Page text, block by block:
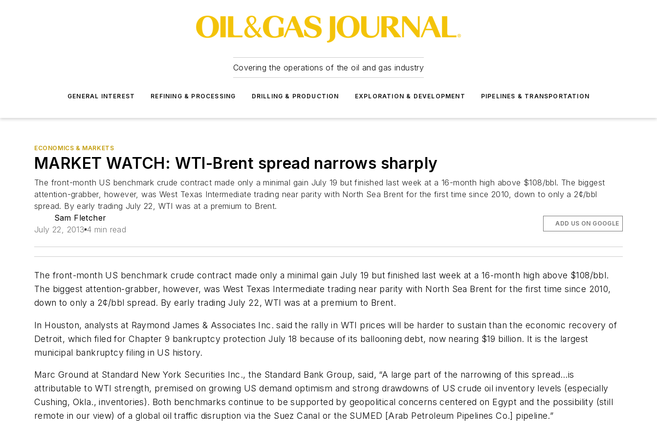
Covering the operations of the oil and gas industry
GENERAL INTEREST REFINING & PROCESSING DRILLING & PRODUCTION EXPLORATION & DEVELOPMENT PIPELINES & TRANSPORTATION
ECONOMICS & MARKETS
MARKET WATCH: WTI-Brent spread narrows sharply
The front-month US benchmark crude contract made only a minimal gain July 19 but finished last week at a 16-month high above $108/bbl. The biggest
attention-grabber, however, was West Texas Intermediate trading near parity with North Sea Brent for the first time since 2010, down to only a 2¢/bbl
spread. By early trading July 22, WTI was at a premium to Brent.
Sam Fletcher
July 22, 2013 4 min read
ADD US ON GOOGLE
The front-month US benchmark crude contract made only a minimal gain July 19 but finished last week at a 16-month high above $108/bbl.
The biggest attention-grabber, however, was West Texas Intermediate trading near parity with North Sea Brent for the first time since 2010,
down to only a 2¢/bbl spread. By early trading July 22, WTI was at a premium to Brent.
In Houston, analysts at Raymond James & Associates Inc. said the rally in WTI prices will be harder to sustain than the economic recovery of
Detroit, which filed for Chapter 9 bankruptcy protection July 18 because of its ballooning debt, now nearing $19 billion. It is the largest
municipal bankruptcy filing in US history.
Marc Ground at Standard New York Securities Inc., the Standard Bank Group, said, “A large part of the narrowing of this spread…is
attributable to WTI strength, premised on growing US demand optimism and strong drawdowns of US crude oil inventory levels (especially
Cushing, Okla., inventories). Both benchmarks continue to be supported by geopolitical concerns centered on Egypt and the possibility (still
remote in our view) of a global oil traffic disruption via the Suez Canal or the SUMED [Arab Petroleum Pipelines Co.] pipeline.”